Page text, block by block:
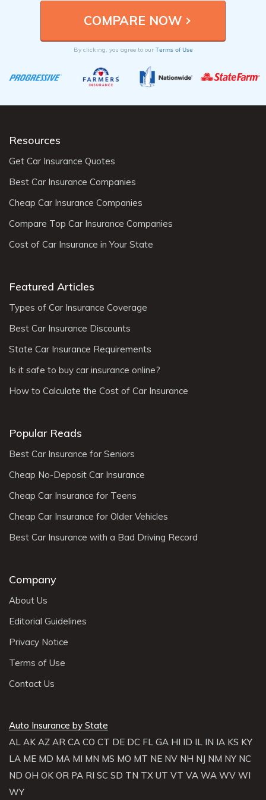
providers to understand the specific coverage
requirements and options available to Palm Desert,
By clicking, you agree to our Terms of Use
Resources
Get Car Insurance Quotes
Best Car Insurance Companies
Cheap Car Insurance Companies
Compare Top Car Insurance Companies
Cost of Car Insurance in Your State
Featured Articles
Types of Car Insurance Coverage
Best Car Insurance Discounts
State Car Insurance Requirements
Is it safe to buy car insurance online?
How to Calculate the Cost of Car Insurance
Popular Reads
Best Car Insurance for Seniors
Cheap No-Deposit Car Insurance
Cheap Car Insurance for Teens
Cheap Car Insurance for Older Vehicles
Best Car Insurance with a Bad Driving Record
Company
About Us
Editorial Guidelines
Privacy Notice
Terms of Use
Contact Us
Auto Insurance by State
AL AK AZ AR CA CO CT DE DC FL GA HI ID IL IN IA KS KY
LA ME MD MA MI MN MS MO MT NE NV NH NJ NM NY NC
ND OH OK OR PA RI SC SD TN TX UT VT VA WA WV WI
WY